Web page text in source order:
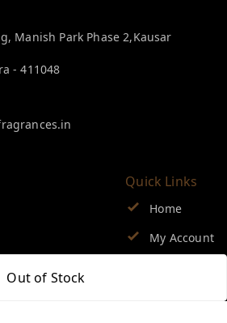
Out of Stock
Manish Park Phase 2,Kausar
-411048
Quick Links
Home
My Account